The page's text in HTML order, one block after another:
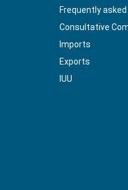
Frequently
Consultative
Imports
Exports
IUU